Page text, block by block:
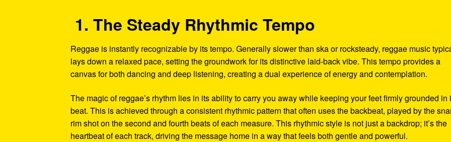
1. The Steady Rhythmic Tempo
Reggae is instantly recognizable by its tempo. Generally slower than ska or rocksteady, reggae music
lays down a relaxed pace, setting the groundwork for its distinctive laid-back vibe. This tempo provides a
canvas for both dancing and deep listening, creating a dual experience of energy and contemplation.
The magic of reggae’s rhythm lies in its ability to carry you away while keeping your feet firmly grounded in
beat. This is achieved through a consistent rhythmic pattern that often uses the backbeat, played by the
rim shot on the second and fourth beats of each measure. This rhythmic style is not just a backdrop; it’s the
heartbeat of each track, driving the message home in a way that feels both gentle and powerful.